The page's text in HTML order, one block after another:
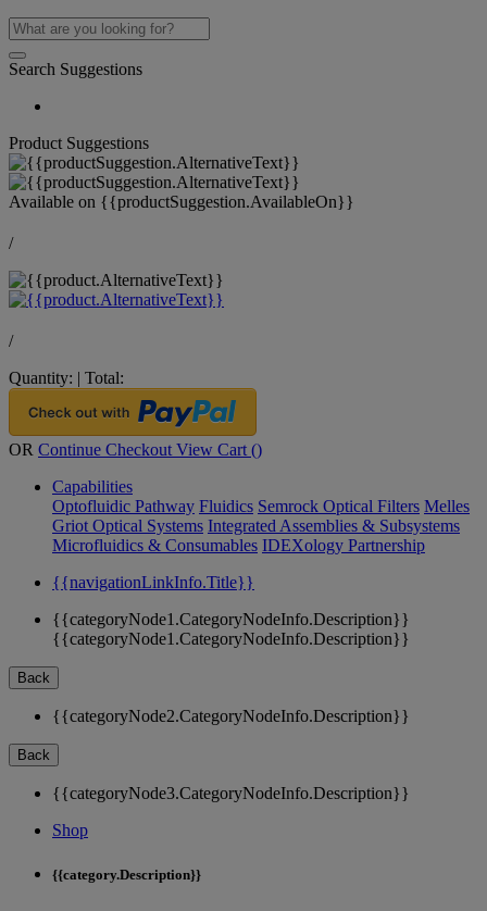
Search Suggestions
Product Suggestions
Available on {{productSuggestion.AvailableOn}}
/
/
Quantity: | Total:
OR Continue Checkout View Cart ()
Capabilities
Optofluidic Pathway Fluidics Semrock Optical Filters Melles
Griot Optical Systems Integrated Assemblies & Subsystems
Microfluidics & Consumables IDEXology Partnership
{{navigationLinkInfo.Title}}
{{categoryNode1.CategoryNodeInfo.Description}}
{{categoryNode1.CategoryNodeInfo.Description}}
Back
{{categoryNode2.CategoryNodeInfo.Description}}
Back
{{categoryNode3.CategoryNodeInfo.Description}}
Shop
{{category.Description}}